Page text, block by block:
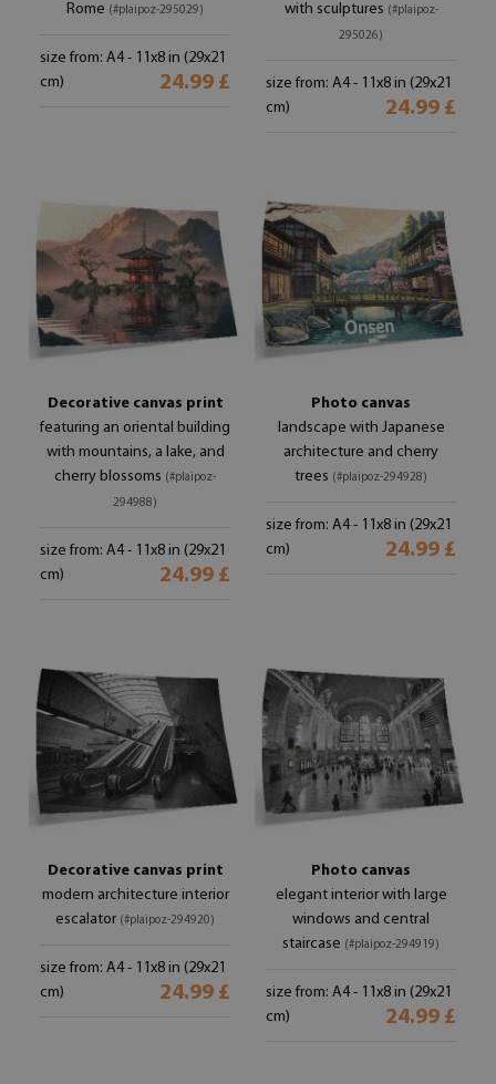
Rome (#plaipoz-295029)
size from: A4 - 11x8 in (29x21
cm)
24.99 £
with sculptures (#plaipoz-
295026)
size from: A4 - 11x8 in (29x21
cm)
24.99 £
Decorative canvas print
featuring an oriental building
with mountains, a lake, and
cherry blossoms (#plaipoz-
294988)
size from: A4 - 11x8 in (29x21
cm)
24.99 £
Photo canvas
landscape with Japanese
architecture and cherry
trees (#plaipoz-294928)
size from: A4 - 11x8 in (29x21
cm)
24.99 £
Decorative canvas print
modern architecture interior
escalator (#plaipoz-294920)
size from: A4 - 11x8 in (29x21
cm)
24.99 £
Photo canvas
elegant interior with large
windows and central
staircase (#plaipoz-294919)
size from: A4 - 11x8 in (29x21
cm)
24.99 £